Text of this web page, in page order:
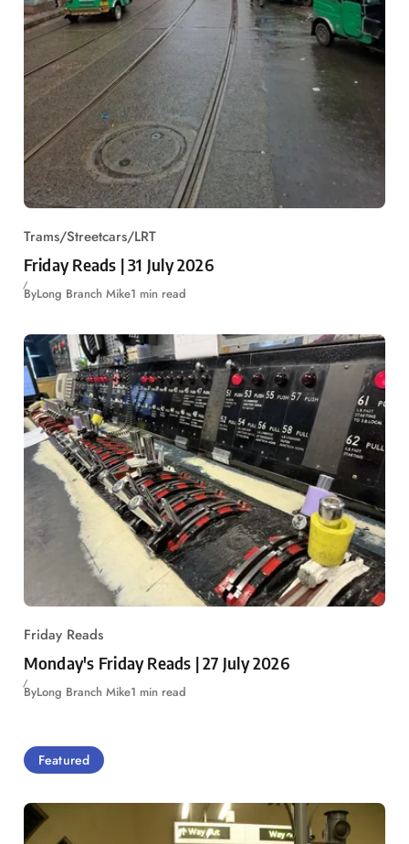
Trams/Streetcars/LRT
Friday Reads | 31 July 2026
ByLong Branch Mike1 min read
Friday Reads
Monday's Friday Reads | 27 July 2026
ByLong Branch Mike1 min read
Featured